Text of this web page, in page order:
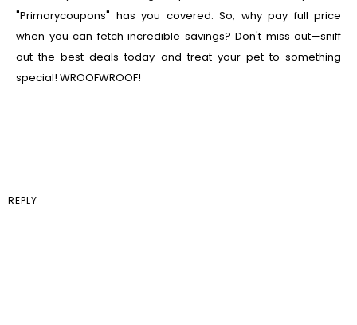
"Primarycoupons" has you covered. So, why pay full price
when you can fetch incredible savings? Don't miss out—sniff
out the best deals today and treat your pet to something
special! WROOFWROOF!
REPLY